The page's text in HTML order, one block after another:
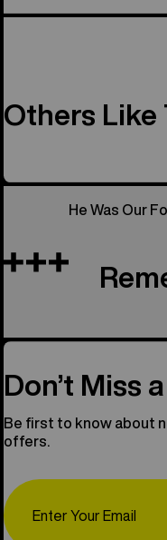
Others Like
He Was Our
Don’t Miss
Be first to know about
offers.